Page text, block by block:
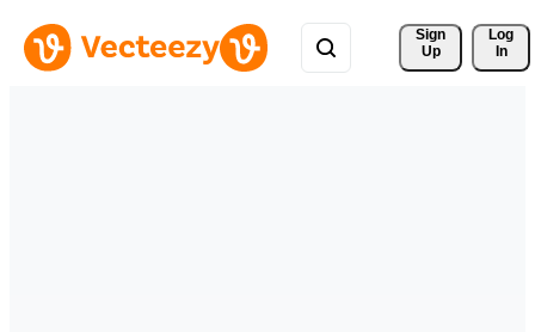
Sign
Up
Log
In